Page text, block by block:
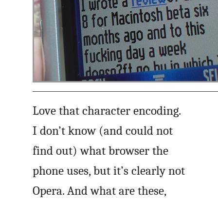
Love that character encoding.
I don’t know (and could not
find out) what browser the
phone uses, but it’s clearly not
Opera. And what are these,